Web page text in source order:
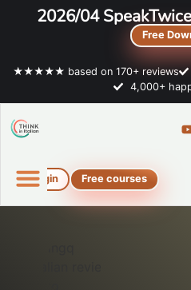
2026/04
Free
★★★★★ based on 170+ reviews
4,000+
Login Free courses